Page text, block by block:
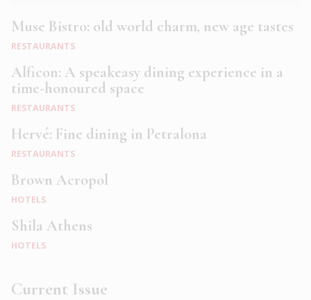
Muse Bistro: old world charm, new age tastes
RESTAURANTS
Alficon: A speakeasy dining experience in a
time-honoured space
RESTAURANTS
Hervé: Fine dining in Petralona
RESTAURANTS
Brown Acropol
HOTELS
Shila Athens
HOTELS
Current Issue